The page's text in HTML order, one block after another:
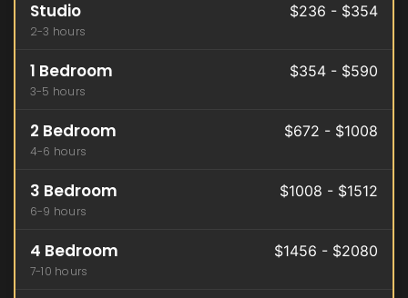
Studio
2-3 hours
$236 - $354
1 Bedroom
3-5 hours
$354 - $590
2 Bedroom
4-6 hours
$672 - $1008
3 Bedroom
6-9 hours
$1008 - $1512
4 Bedroom
7-10 hours
$1456 - $2080